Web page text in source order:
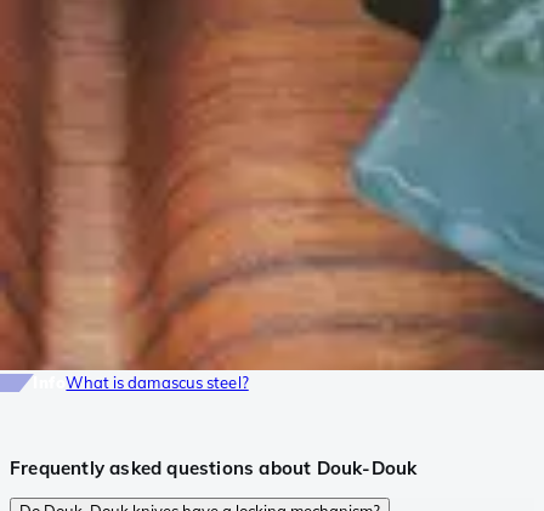
InfoWhat is damascus steel?
Frequently asked questions about Douk-Douk